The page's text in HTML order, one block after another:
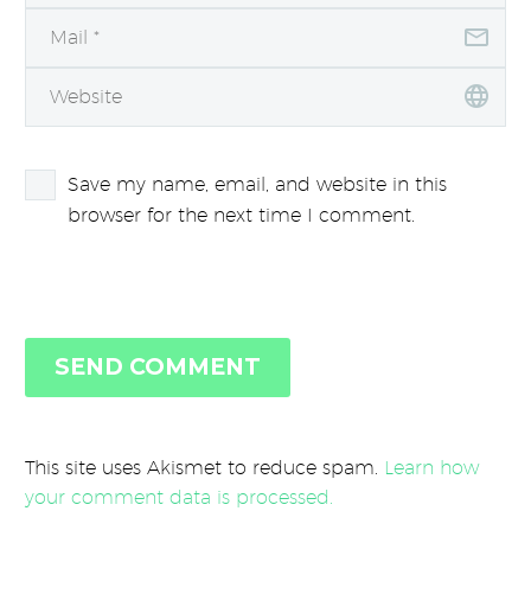
Save my name, email, and website in this
browser for the next time I comment.
SEND COMMENT
This site uses Akismet to reduce spam. Learn how
your comment data is processed.